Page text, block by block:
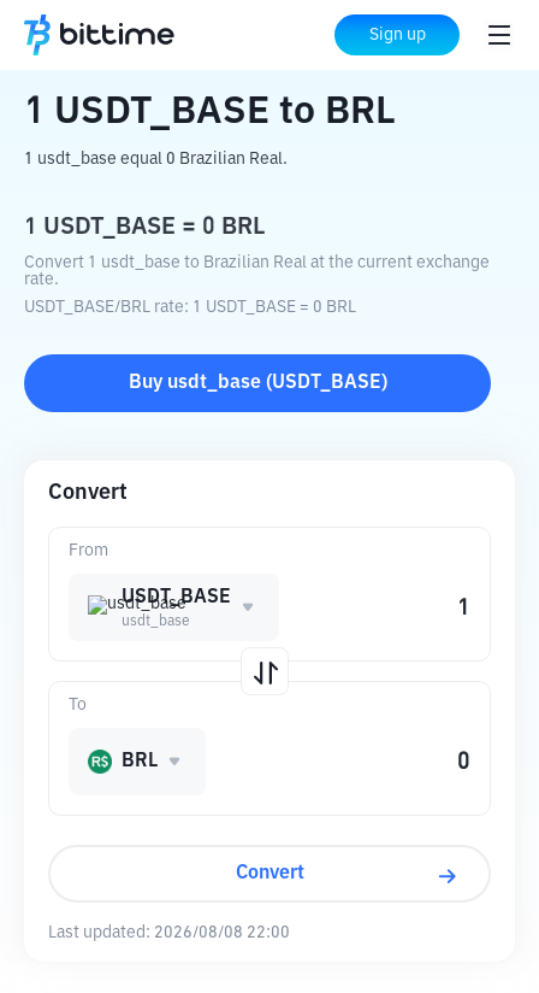
Sign up
Home Crypto Converter USDT_BASE to BRL
1 USDT_BASE to BRL
1 usdt_base equal 0 Brazilian Real.
1 USDT_BASE = 0 BRL
Convert 1 usdt_base to Brazilian Real at the current exchange
rate.
USDT_BASE/BRL rate: 1 USDT_BASE = 0 BRL
Buy usdt_base(USDT_BASE)
Convert
From
USDT_BASE
usdt_base
To
BRL
Convert
Last updated: 2026/08/08 22:00